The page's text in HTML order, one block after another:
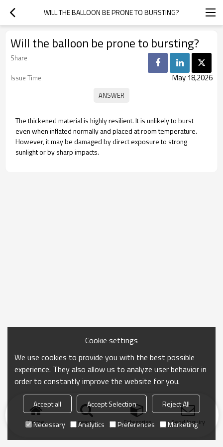
WILL THE BALLOON BE PRONE TO BURSTING?
Will the balloon be prone to bursting?
Share
Issue Time
May 18,2026
The thickened material is highly resilient. It is unlikely to burst
even when inflated normally and placed at room temperature.
However, it may be damaged by direct exposure to strong
sunlight or by sharp impacts.
Home search Categories Send Inquiry
Cookie settings
We use cookies to provide you with the best possible
experience. They also allow us to analyze user behavior in
order to constantly improve the website for you.
Accept all Accept Selection
Reject All
Necessary
Analytics Preferences Marketing